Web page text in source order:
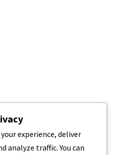
experience, deliver
analyze traffic. You can